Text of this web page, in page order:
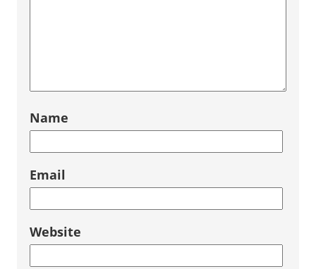
Name
Email
Website